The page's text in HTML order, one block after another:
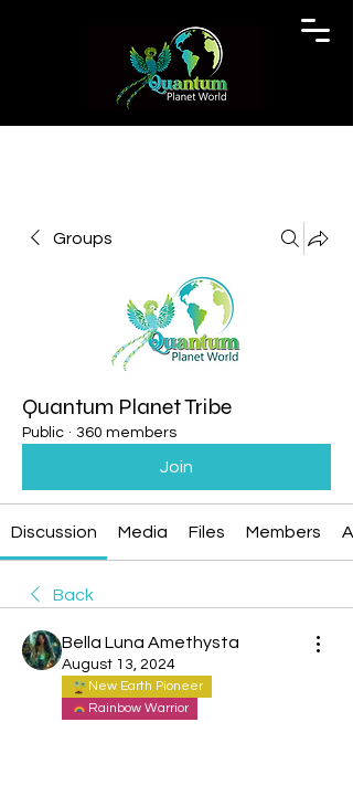
Groups
Quantum Planet Tribe
Public · 360 members
Join
Discussion Media Files Members
Back
Bella Luna Amethysta
August 13, 2024
New Earth Pioneer
Rainbow Warrior